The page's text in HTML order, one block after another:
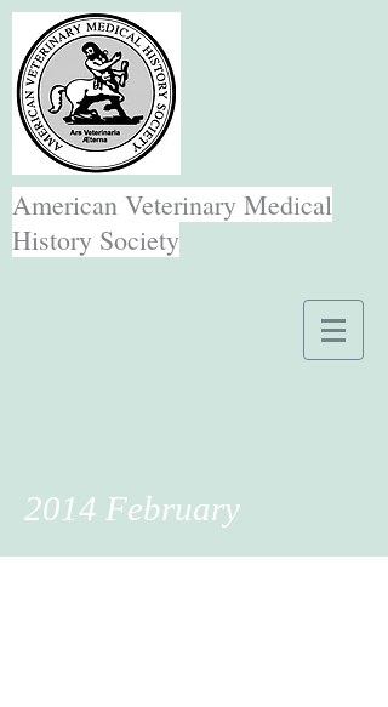
American Veterinary Medical
History Society
2014 February